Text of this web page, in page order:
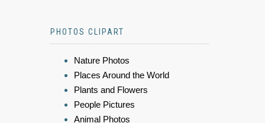
PHOTOS CLIPART
Nature Photos
Places Around the World
Plants and Flowers
People Pictures
Animal Photos